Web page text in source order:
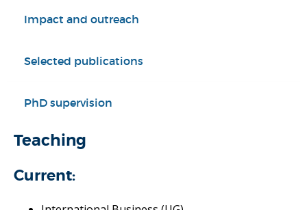
Impact and outreach
Selected publications
PhD supervision
Teaching
Current: